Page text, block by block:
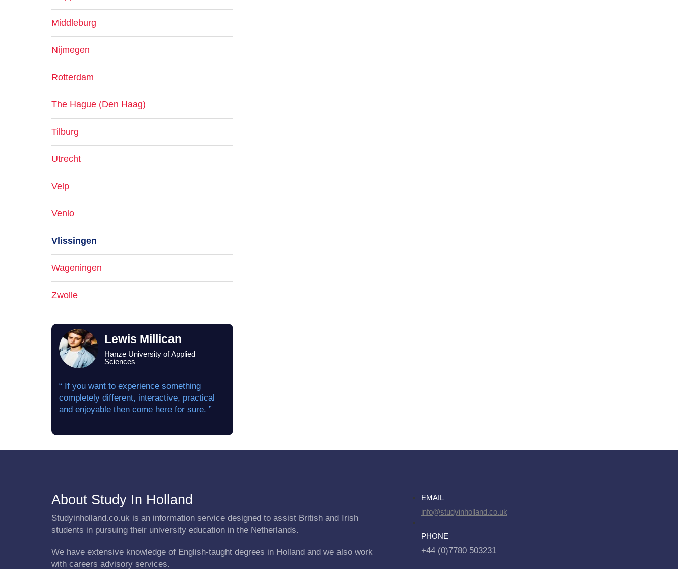
Middleburg
Nijmegen
Rotterdam
The Hague (Den Haag)
Tilburg
Utrecht
Velp
Venlo
Vlissingen
Wageningen
Zwolle
Lewis Millican
Hanze University of Applied
Sciences
“ If you want to experience something
completely different, interactive, practical
and enjoyable then come here for sure. ”
About Study In Holland
Studyinholland.co.uk is an information service designed to assist British and Irish
students in pursuing their university education in the Netherlands.
We have extensive knowledge of English-taught degrees in Holland and we also work
with careers advisory services.
EMAIL
info@studyinholland.co.uk
PHONE
+44 (0)7780 503231